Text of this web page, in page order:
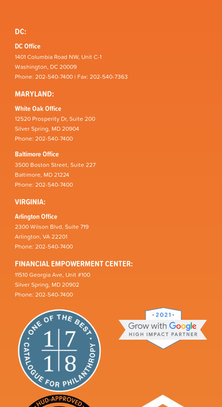
DC:
DC Office
1401 Columbia Road NW, Unit C-1
Washington, DC 20009
Phone: 202-540-7400 | Fax: 202-540-7363
MARYLAND:
White Oak Office
12520 Prosperity Dr, Suite 200
Silver Spring, MD 20904
Phone: 202-540-7400
Baltimore Office
3500 Boston Street, Suite 227
Baltimore, MD 21224
Phone: 202-540-7400
VIRGINIA:
Arlington Office
2300 Wilson Blvd, Suite 719
Arlington, VA 22201
Phone: 202-540-7400
FINANCIAL EMPOWERMENT CENTER:
11510 Georgia Ave, Unit #100
Silver Spring, MD 20902
Phone: 202-540-7400